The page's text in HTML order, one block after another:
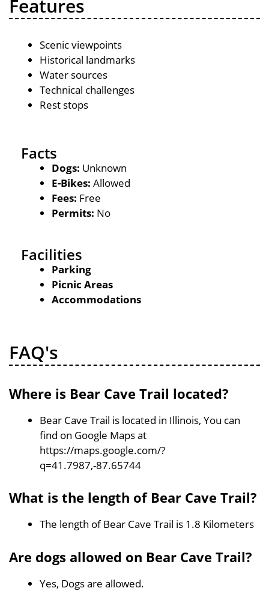
Features
Scenic viewpoints
Historical landmarks
Water sources
Technical challenges
Rest stops
Facts
Dogs: Unknown
E-Bikes: Allowed
Fees: Free
Permits: No
Facilities
Parking
Picnic Areas
Accommodations
FAQ's
Where is Bear Cave Trail located?
Bear Cave Trail is located in Illinois, You can
find on Google Maps at
https://maps.google.com/?
q=41.7987,-87.65744
What is the length of Bear Cave Trail?
The length of Bear Cave Trail is 1.8 Kilometers
Are dogs allowed on Bear Cave Trail?
Yes, Dogs are allowed.